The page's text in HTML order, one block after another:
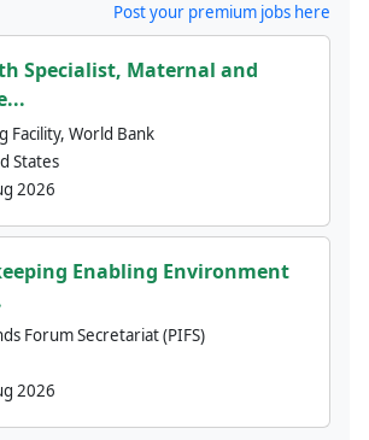
Post your premium jobs here
Specialist, Maternal and
Facility, World Bank
States
2026
Enabling Environment
Forum Secretariat (PIFS)
2026